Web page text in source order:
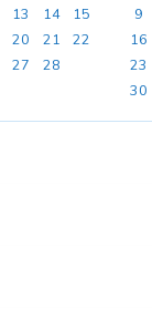
13 14
15
20 21
22
27 28
9
16
23
30